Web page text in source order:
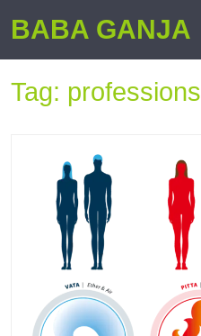
BABA GANJA
Tag: professions